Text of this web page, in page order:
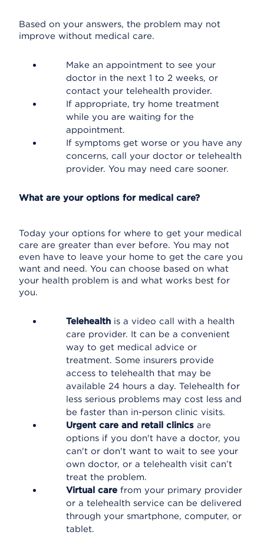
Based on your answers, the problem may not
improve without medical care.
Make an appointment to see your
doctor in the next 1 to 2 weeks, or
contact your telehealth provider.
If appropriate, try home treatment
while you are waiting for the
appointment.
If symptoms get worse or you have any
concerns, call your doctor or telehealth
provider. You may need care sooner.
What are your options for medical care?
Today your options for where to get your medical
care are greater than ever before. You may not
even have to leave your home to get the care you
want and need. You can choose based on what
your health problem is and what works best for
you.
Telehealth is a video call with a health
care provider. It can be a convenient
way to get medical advice or
treatment. Some insurers provide
access to telehealth that may be
available 24 hours a day. Telehealth for
less serious problems may cost less and
be faster than in-person clinic visits.
Urgent care and retail clinics are
options if you don't have a doctor, you
can't or don't want to wait to see your
own doctor, or a telehealth visit can’t
treat the problem.
Virtual care from your primary provider
or a telehealth service can be delivered
through your smartphone, computer, or
tablet.